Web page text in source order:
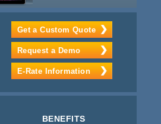
Get a Custom Quote
Request a Demo
E-Rate Information
BENEFITS